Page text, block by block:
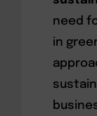
need
in